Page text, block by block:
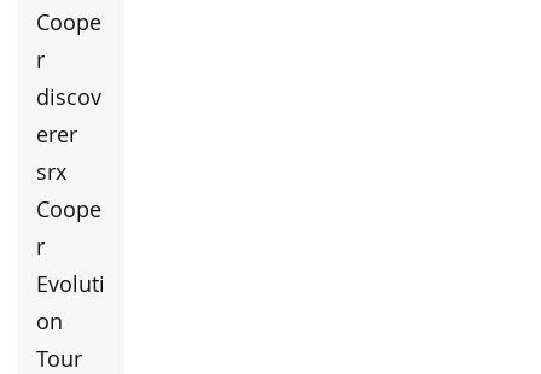
Coope
r
discov
erer
srx
Coope
r
Evoluti
on
Tour